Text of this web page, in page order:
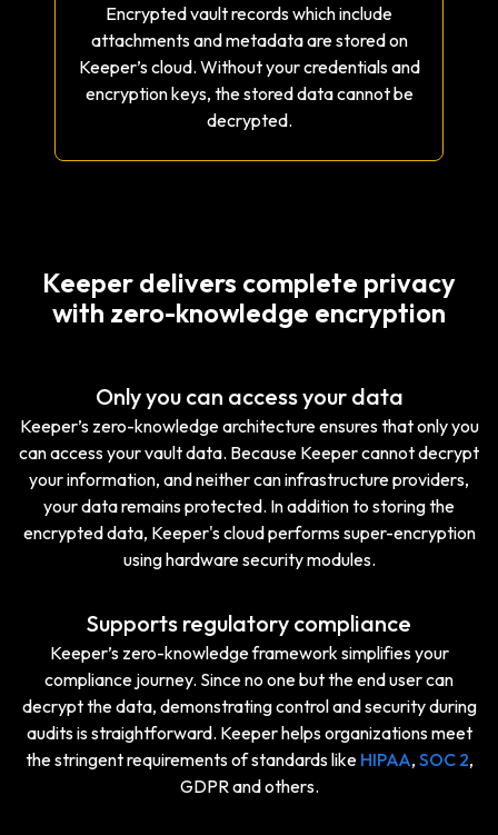
Encrypted vault records which include
attachments and metadata are stored on
Keeper’s cloud. Without your credentials and
encryption keys, the stored data cannot be
decrypted.
Keeper delivers complete privacy
with zero-knowledge encryption
Only you can access your data
Keeper’s zero-knowledge architecture ensures that only you
can access your vault data. Because Keeper cannot decrypt
your information, and neither can infrastructure providers,
your data remains protected. In addition to storing the
encrypted data, Keeper's cloud performs super-encryption
using hardware security modules.
Supports regulatory compliance
Keeper’s zero-knowledge framework simplifies your
compliance journey. Since no one but the end user can
decrypt the data, demonstrating control and security during
audits is straightforward. Keeper helps organizations meet
the stringent requirements of standards like HIPAA, SOC 2,
GDPR and others.